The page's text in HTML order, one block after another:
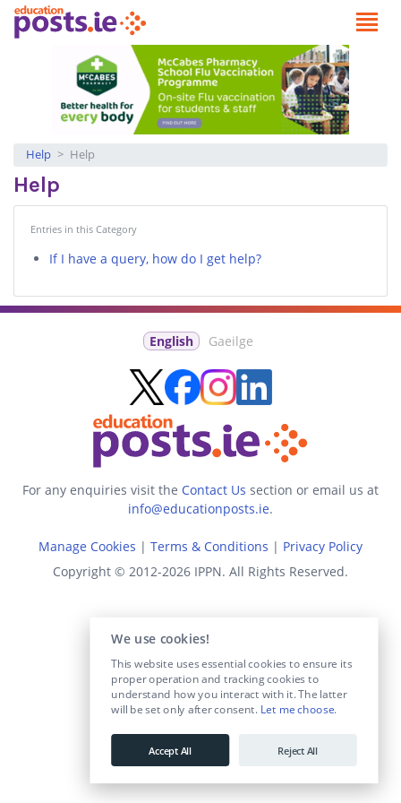
Help Help
Help
Entries in this Category
If I have a query, how do I get help?
English Gaeilge
For any enquiries visit the Contact Us section or email us at
info@educationposts.ie.
Manage Cookies | Terms & Conditions | Privacy Policy
Copyright © 2012-2026 IPPN. All Rights Reserved.
We use cookies!
This website uses essential cookies to ensure its
proper operation and tracking cookies to
understand how you interact with it. The latter
will be set only after consent. Let me choose.
Accept All Reject All